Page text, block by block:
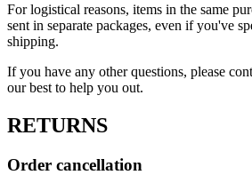
For logistical reasons, items in the same
sent in separate packages, even if you've
shipping.
If you have any other questions, please
our best to help you out.
RETURNS
Order cancellation